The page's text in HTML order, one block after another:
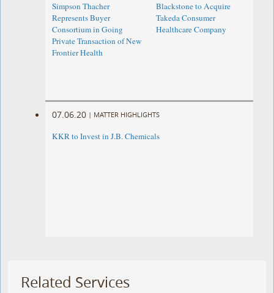
Simpson Thacher
Represents Buyer
Consortium in Going
Private Transaction of New
Frontier Health
Blackstone to Acquire
Takeda Consumer
Healthcare Company
07.06.20 | MATTER HIGHLIGHTS
KKR to Invest in J.B. Chemicals
Related Services